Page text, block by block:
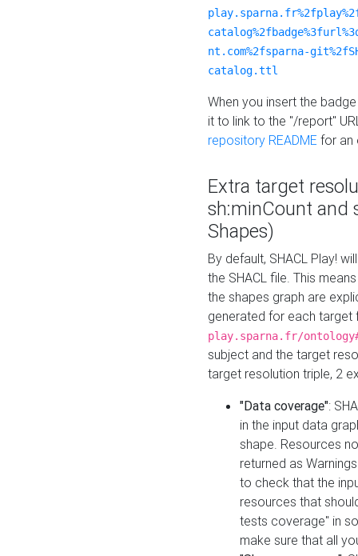
nt.com%2fsparna-
catalog.ttl
When you insert the
it to link to the "/report"
repository README for an
Extra target
sh:minCount and
Shapes)
By default, SHACL Play!
the SHACL file. This
the shapes graph are
generated for each target
play.sparna.fr/
subject and the target
target resolution triple, 2
"Data coverage":
in the input data
shape. Resources
returned as
to check that the
resources that
tests coverage" in
make sure that all